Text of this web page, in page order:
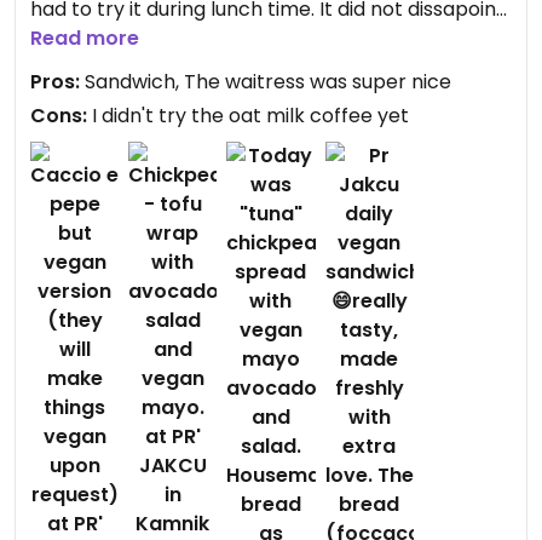
had to try it during lunch time. It did not dissapoint
and I prepared myself for anything. It is also not a
pricy sandwich either. Great price for such quality
and just enough to feed you.
Updated from previous review on 2025-02-12
Read more
Pros:Sandwich, The waitress was super nice
Cons: I didn't try the oat milk coffee yet